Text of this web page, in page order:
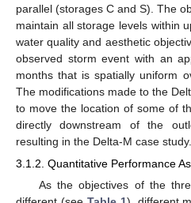
parallel (storages C and S). The
maintain all storage levels within
water quality and aesthetic
observed storm event with an
months that is spatially uniform
The modifications made to the
to move the location of some of
directly downstream of the
resulting in the Delta-M case study.
3.1.2. Quantitative Performance
As the objectives of the